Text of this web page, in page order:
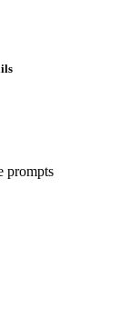
prompts